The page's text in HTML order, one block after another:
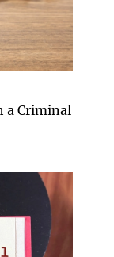
a Criminal